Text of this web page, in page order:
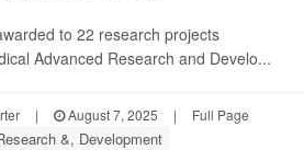
to 22 research projects
Advanced Research and Develo...
| August 7, 2025 | Full Page
&, Development